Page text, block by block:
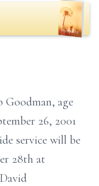
age
26, 2001
service will be
28th at